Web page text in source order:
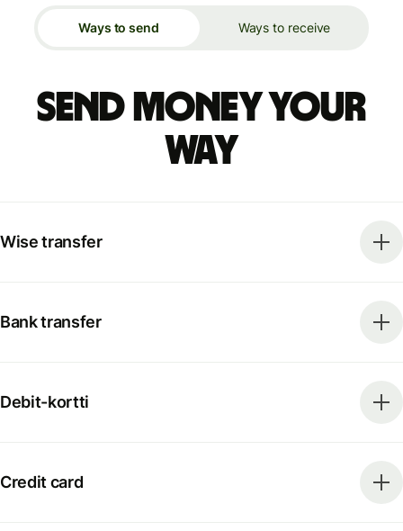
Ways to send Ways to receive
Send money your
way
Wise transfer
Bank transfer
Debit-kortti
Credit card